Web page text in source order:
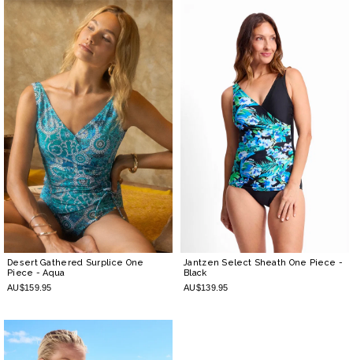
Desert Gathered Surplice One
Piece - Aqua
AU$159.95
Jantzen Select Sheath One Piece -
Black
AU$139.95